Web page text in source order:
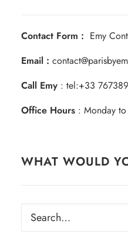
Contact Form : Emy
Email :
Call Emy : tel:+33
Office Hours : Monday
WHAT WOULD